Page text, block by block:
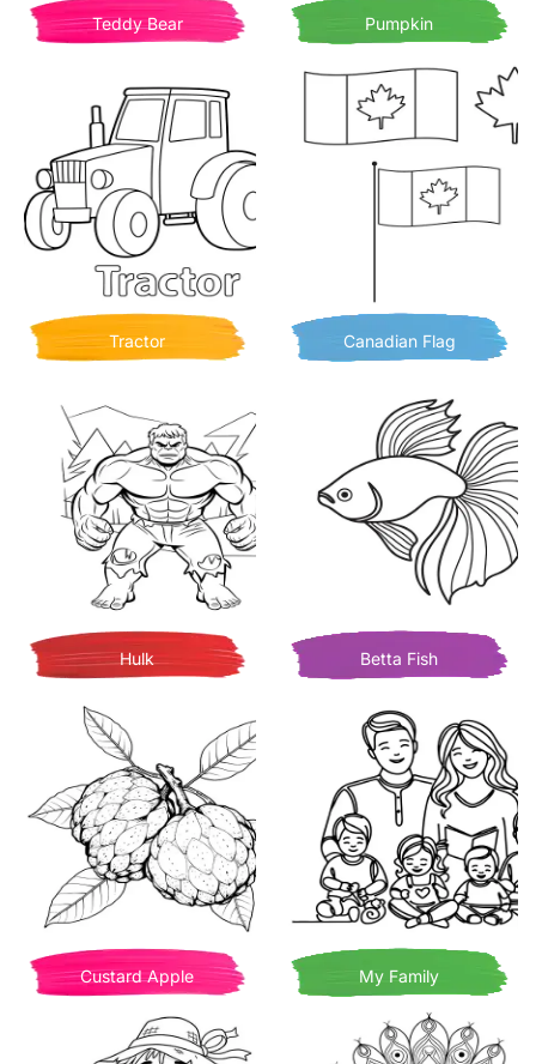
Teddy Bear Pumpkin
Tractor Canadian Flag
Hulk Betta Fish
Custard Apple My Family